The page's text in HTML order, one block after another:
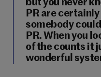
but you never
PR are
somebody
PR. When you
of the counts it
wonderful